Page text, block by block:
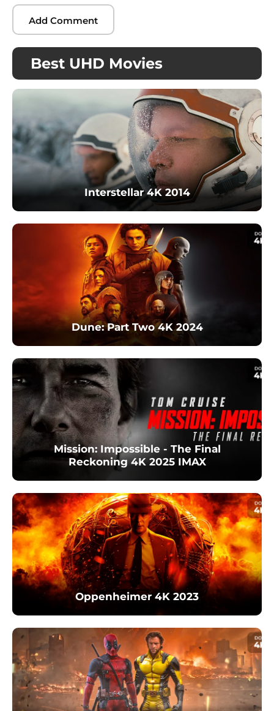
Best UHD Movies
Interstellar 4K 2014
Dune: Part Two 4K 2024
Mission: Impossible - The Final
Reckoning 4K 2025 IMAX
Oppenheimer 4K 2023